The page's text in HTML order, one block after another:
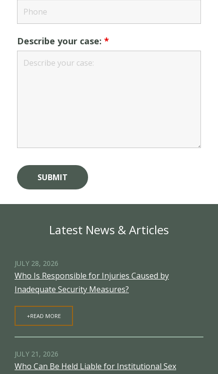
Describe your case: *
Latest News & Articles
JULY 28, 2026
Who Is Responsible for Injuries Caused by
Inadequate Security Measures?
+READ MORE
JULY 21, 2026
Who Can Be Held Liable for Institutional Sex